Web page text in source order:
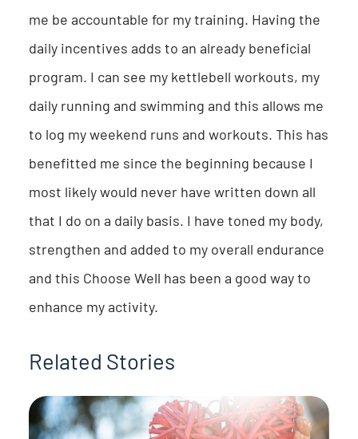
me be accountable for my training. Having the
daily incentives adds to an already beneficial
program. I can see my kettlebell workouts, my
daily running and swimming and this allows me
to log my weekend runs and workouts. This has
benefitted me since the beginning because I
most likely would never have written down all
that I do on a daily basis. I have toned my body,
strengthen and added to my overall endurance
and this Choose Well has been a good way to
enhance my activity.
Related Stories